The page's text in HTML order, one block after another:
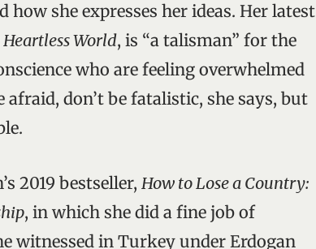
how she expresses her ideas. Her latest
World, is “a talisman” for the
who are feeling overwhelmed
don’t be fatalistic, she says, but
2019 bestseller, How to Lose a Country:
, in which she did a fine job of
witnessed in Turkey under Erdogan